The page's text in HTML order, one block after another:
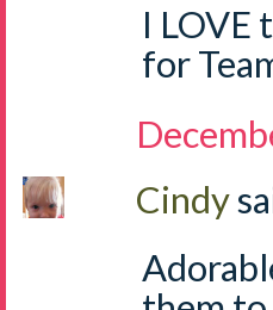
I LOVE
for
Cindy